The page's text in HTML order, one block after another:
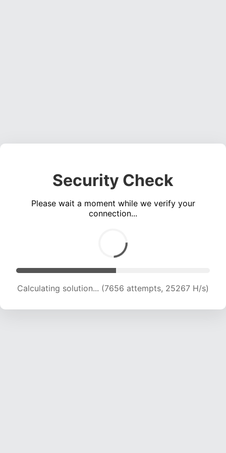
Security Check
Please wait a moment while we verify your
connection...
Calculating solution... (9290 attempts, 22995 H/s)